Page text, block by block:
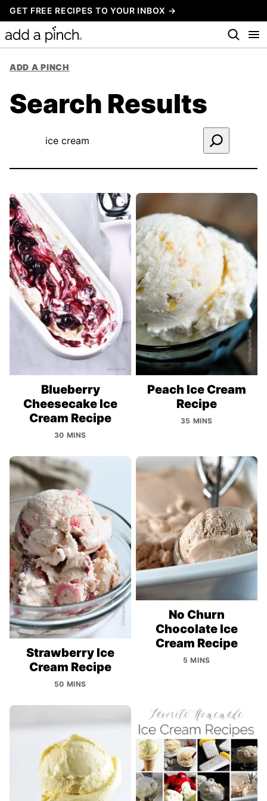
Skip
to
content
GET FREE RECIPES TO YOUR INBOX →
ADD A PINCH
Search Results
Search
Blueberry
Cheesecake Ice
Cream Recipe
30 MINS
Peach Ice Cream
Recipe
35 MINS
Strawberry Ice
Cream Recipe
50 MINS
No Churn
Chocolate Ice
Cream Recipe
5 MINS